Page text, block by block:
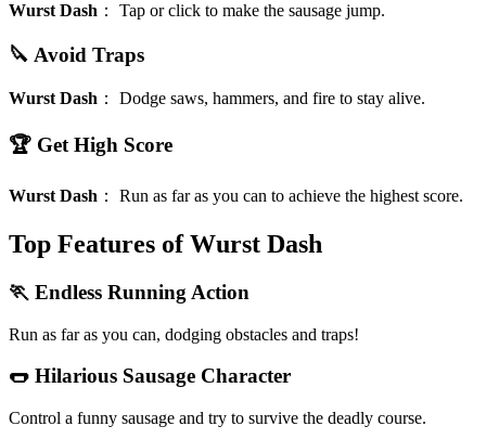
Wurst Dash ： Tap or click to make the sausage jump.
🔪 Avoid Traps
Wurst Dash ： Dodge saws, hammers, and fire to stay alive.
🏆 Get High Score
Wurst Dash ： Run as far as you can to achieve the highest score.
Top Features of Wurst Dash
🏃 Endless Running Action
Run as far as you can, dodging obstacles and traps!
🌭 Hilarious Sausage Character
Control a funny sausage and try to survive the deadly course.